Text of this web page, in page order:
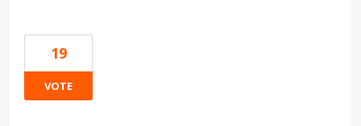
19
VOTE